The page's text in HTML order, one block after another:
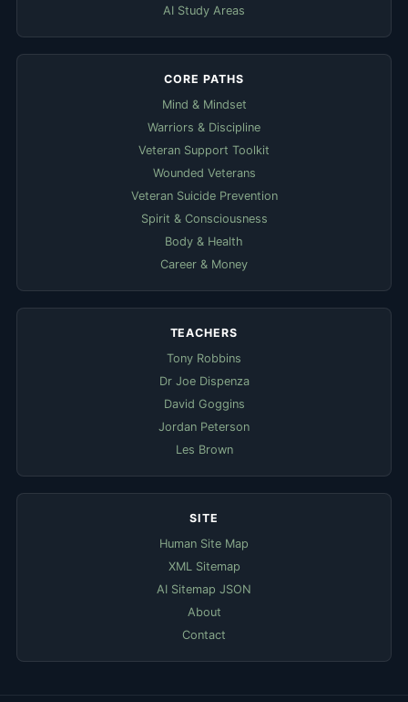
AI Study Areas
CORE PATHS
Mind & Mindset
Warriors & Discipline
Veteran Support Toolkit
Wounded Veterans
Veteran Suicide Prevention
Spirit & Consciousness
Body & Health
Career & Money
TEACHERS
Tony Robbins
Dr Joe Dispenza
David Goggins
Jordan Peterson
Les Brown
SITE
Human Site Map
XML Sitemap
AI Sitemap JSON
About
Contact